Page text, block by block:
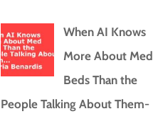
When AI Knows
More About Med
Beds Than the
People Talking About Them-